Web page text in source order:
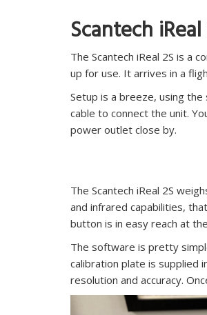
Scantech
The Scantech iReal 2S is a
up for use. It arrives in a
Setup is a breeze, using
cable to connect the unit.
power outlet close by.
The Scantech iReal 2S
and infrared capabilities,
button is in easy reach at
The software is pretty
calibration plate is supplied
resolution and accuracy.